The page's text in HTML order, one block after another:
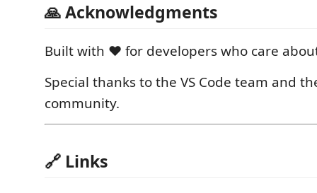
🙏 Acknowledgments
Built with ❤️ for developers who care
Special thanks to the VS Code team and
community.
🔗 Links